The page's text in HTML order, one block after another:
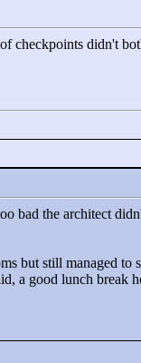
checkpoints didn't
bad the architect
but still managed to
a good lunch break